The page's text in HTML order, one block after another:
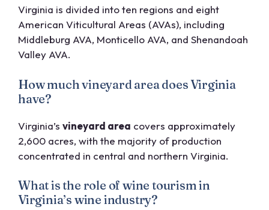
Virginia is divided into ten regions and eight
American Viticultural Areas (AVAs), including
Middleburg AVA, Monticello AVA, and Shenandoah
Valley AVA.
How much vineyard area does Virginia
have?
Virginia’s vineyard area covers approximately
2,600 acres, with the majority of production
concentrated in central and northern Virginia.
What is the role of wine tourism in
Virginia’s wine industry?